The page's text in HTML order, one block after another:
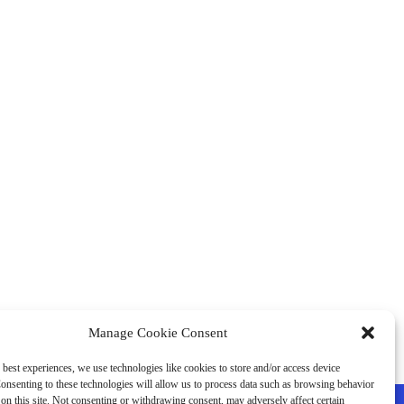
Manage Cookie Consent
experiences, we use technologies like cookies to store and/or access device
to these technologies will allow us to process data such as browsing behavior
this site. Not consenting or withdrawing consent, may adversely affect certain